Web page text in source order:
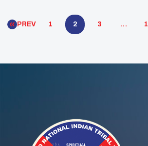
Executive Committee, Jamie brings
PREV 1 2 3 …